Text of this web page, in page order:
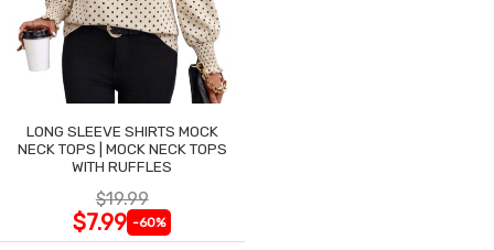
LONG SLEEVE SHIRTS MOCK
NECK TOPS | MOCK NECK TOPS
WITH RUFFLES
$19.99
$7.99 -60%